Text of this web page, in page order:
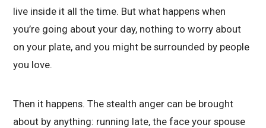
live inside it all the time. But what happens when
you’re going about your day, nothing to worry about
on your plate, and you might be surrounded by people
you love.
Then it happens. The stealth anger can be brought
about by anything: running late, the face your spouse